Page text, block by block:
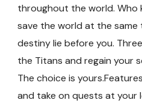
throughout the world. Who
save the world at the
destiny lie before you.
the Titans and regain your
The choice is
and take on quests at your